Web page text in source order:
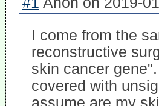
I come from the
reconstructive
skin cancer
covered with
assume are my